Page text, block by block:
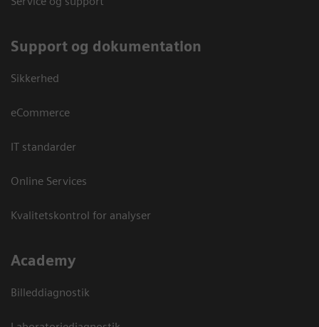
Support og dokumentation
Sikkerhed
eCommerce
IT standarder
Online Services
Kvalitetskontrol for analyser
Academy
Billeddiagnostik